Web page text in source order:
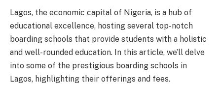
Lagos, the economic capital of Nigeria, is a hub of
educational excellence, hosting several top-notch
boarding schools that provide students with a holistic
and well-rounded education. In this article, we’ll delve
into some of the prestigious boarding schools in
Lagos, highlighting their offerings and fees.